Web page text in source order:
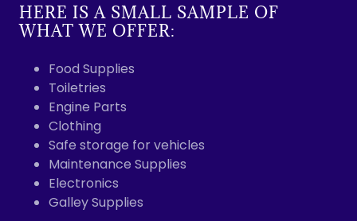
HERE IS A SMALL SAMPLE OF
WHAT WE OFFER:
Food Supplies
Toiletries
Engine Parts
Clothing
Safe storage for vehicles
Maintenance Supplies
Electronics
Galley Supplies